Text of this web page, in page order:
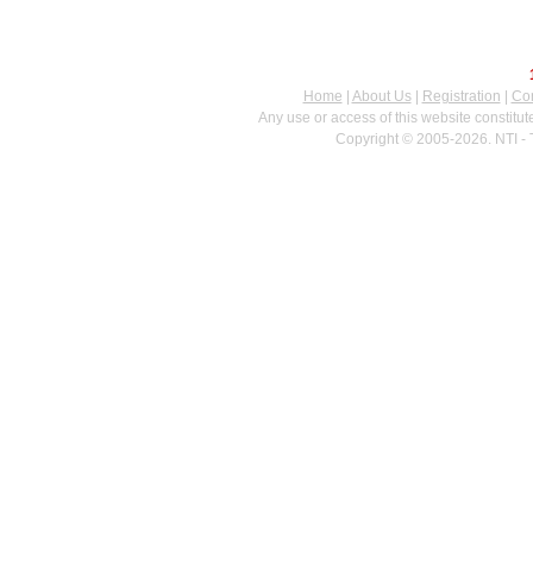
Home
About Us| Registration
Any use or access of this website
Copyright © 2005-2026. NTI -